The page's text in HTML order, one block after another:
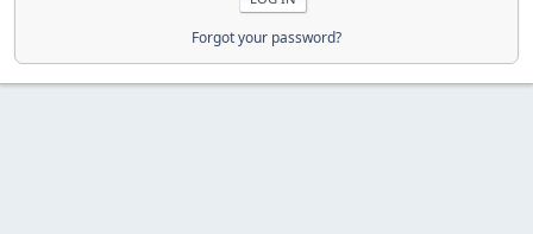
Forgot your password?